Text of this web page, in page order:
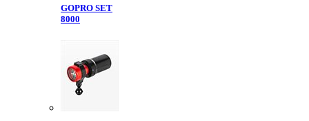
GOPRO SET
8000